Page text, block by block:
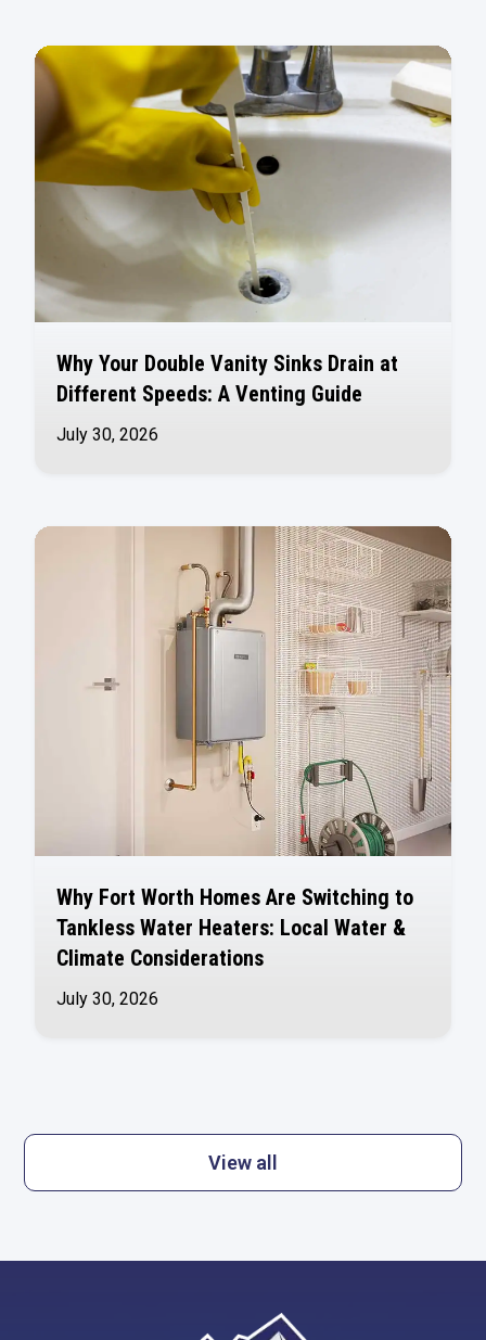
Why Your Double Vanity Sinks Drain at
Different Speeds: A Venting Guide
July 30, 2026
Why Fort Worth Homes Are Switching to
Tankless Water Heaters: Local Water &
Climate Considerations
July 30, 2026
View all